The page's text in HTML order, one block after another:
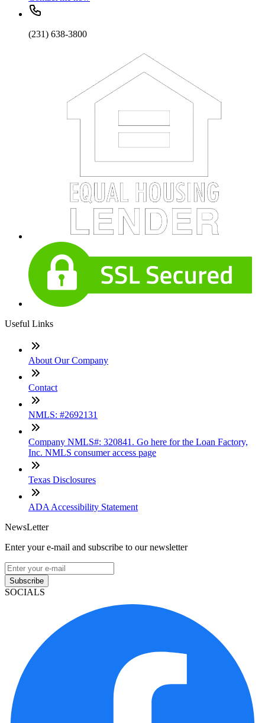
(231) 638-3800
Useful Links
About Our Company
Contact
NMLS: #2692131
Company NMLS#: 320841. Go here for the Loan Factory,
Inc. NMLS consumer access page
Texas Disclosures
ADA Accessibility Statement
NewsLetter
Enter your e-mail and subscribe to our newsletter
Subscribe
SOCIALS